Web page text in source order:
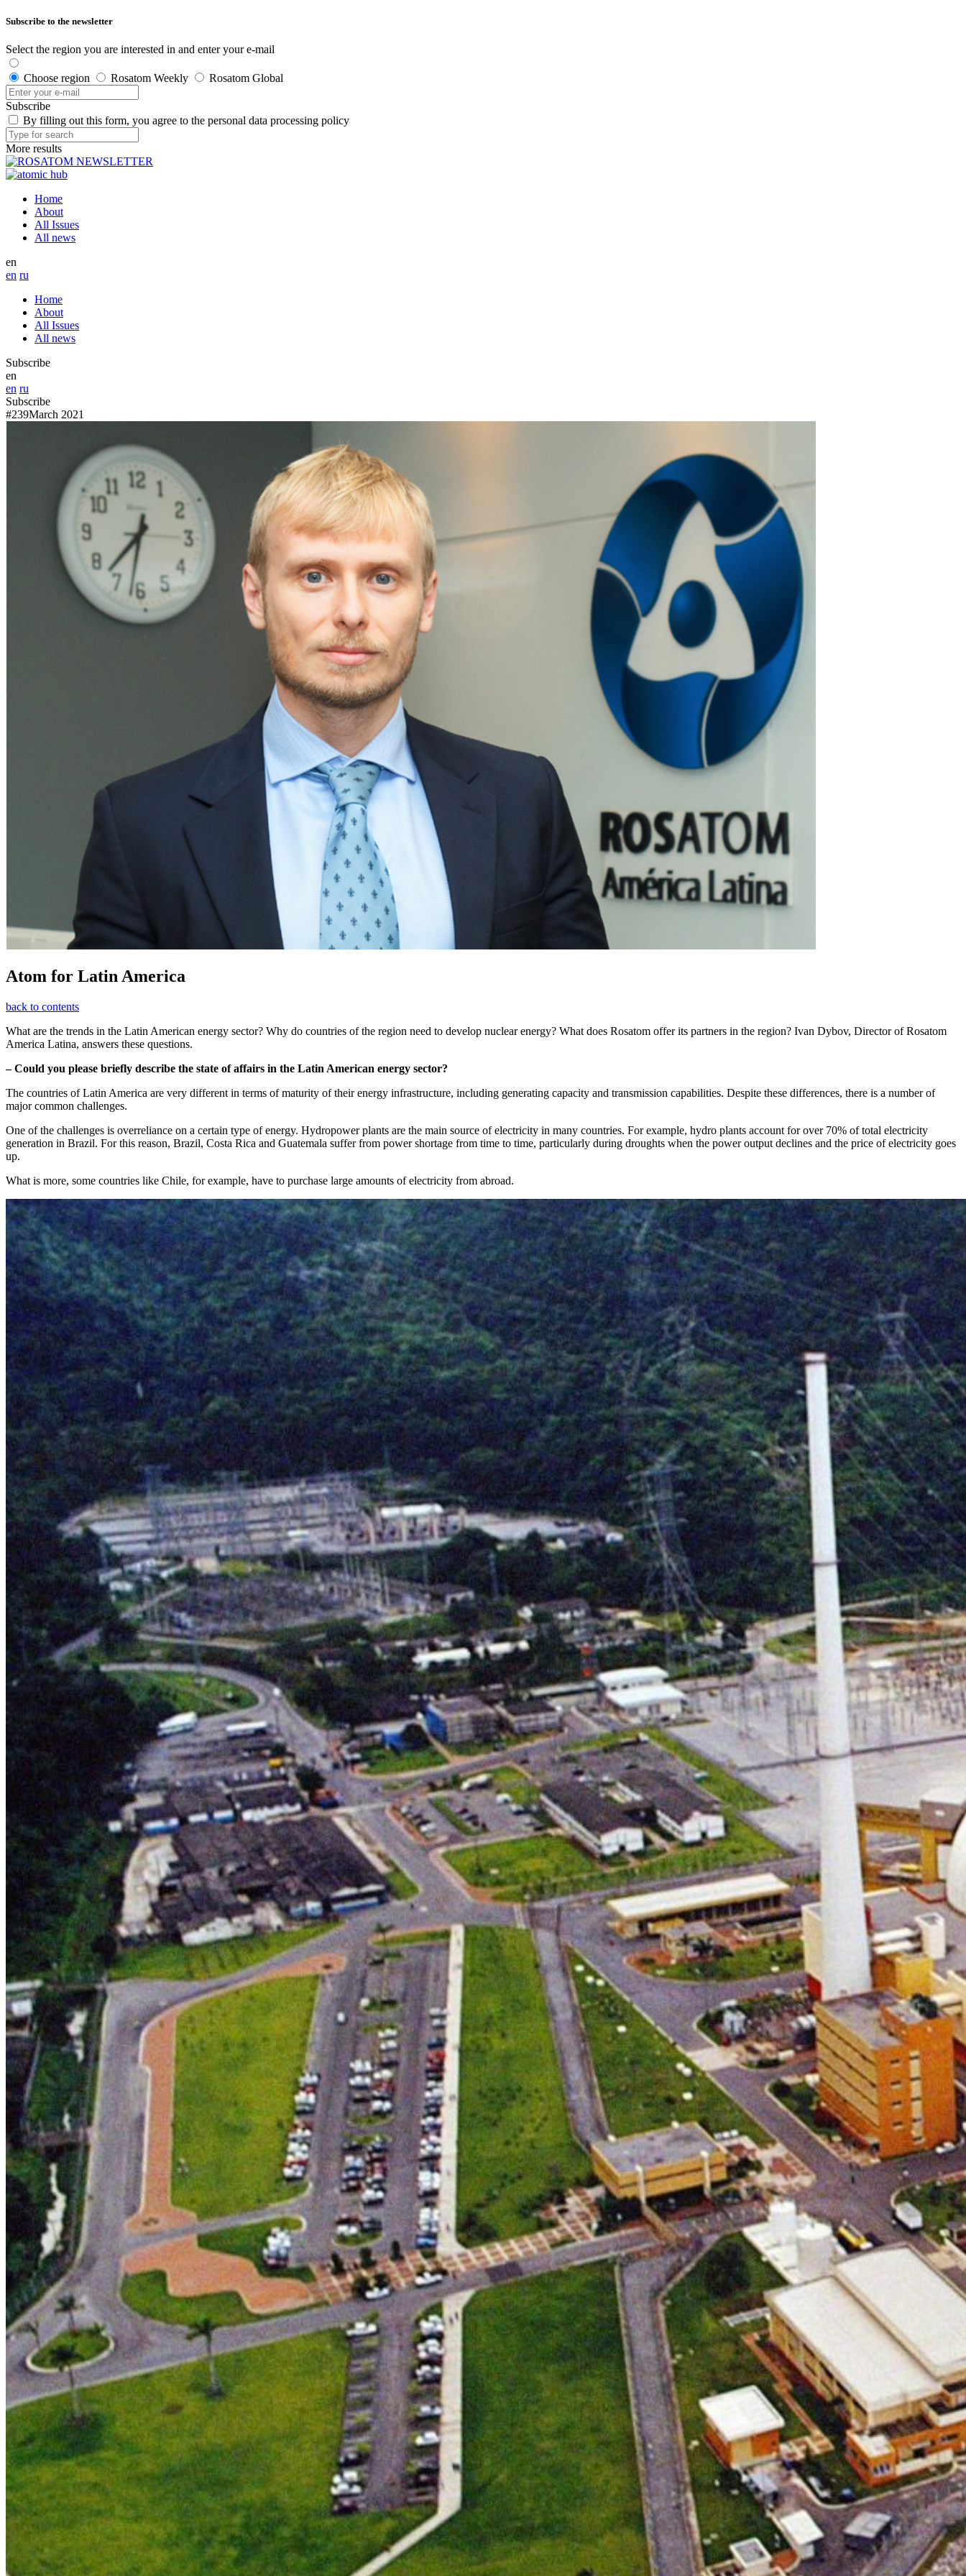
Subscribe to the newsletter
Select the region you are interested in and enter your e-mail
Choose region Rosatom Weekly Rosatom Global
Subscribe
By filling out this form, you agree to the personal data processing policy
More results
Home
About
All Issues
All news
en
en ru
Home
About
All Issues
All news
Subscribe
en
en ru
Subscribe
#239March 2021
Atom for Latin America
back to contents
What are the trends in the Latin American energy sector? Why do countries of the region need to develop nuclear energy? What does Rosatom offer its partners in the region? Ivan Dybov, Director of Rosatom
America Latina, answers these questions.
– Could you please briefly describe the state of affairs in the Latin American energy sector?
The countries of Latin America are very different in terms of maturity of their energy infrastructure, including generating capacity and transmission capabilities. Despite these differences, there is a number of
major common challenges.
One of the challenges is overreliance on a certain type of energy. Hydropower plants are the main source of electricity in many countries. For example, hydro plants account for over 70% of total electricity
generation in Brazil. For this reason, Brazil, Costa Rica and Guatemala suffer from power shortage from time to time, particularly during droughts when the power output declines and the price of electricity goes
up.
What is more, some countries like Chile, for example, have to purchase large amounts of electricity from abroad.